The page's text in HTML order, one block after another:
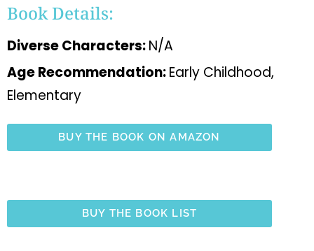
Book Details:
Diverse Characters:N/A
Age Recommendation:Early Childhood,
Elementary
BUY THE BOOK ON AMAZON
BUY THE BOOK LIST